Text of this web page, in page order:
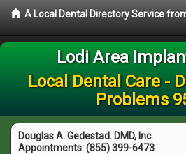
A Local Dental Directory Service
Lodi Area
Local Dental Care -
Problems
Douglas A. Gedestad. DMD, Inc.
Appointments:(855) 399-6473